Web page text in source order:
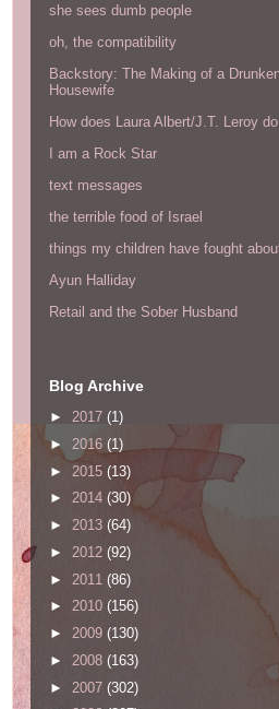
she sees dumb people
oh, the compatibility
Backstory: The Making of a
Housewife
How does Laura Albert/J.T. Leroy
I am a Rock Star
text messages
the terrible food of Israel
things my children have fought
Ayun Halliday
Retail and the Sober Husband
Blog Archive
► 2017 (1)
► 2016 (1)
► 2015 (13)
► 2014 (30)
► 2013 (64)
► 2012 (92)
► 2011 (86)
► 2010 (156)
► 2009 (130)
► 2008 (163)
► 2007 (302)